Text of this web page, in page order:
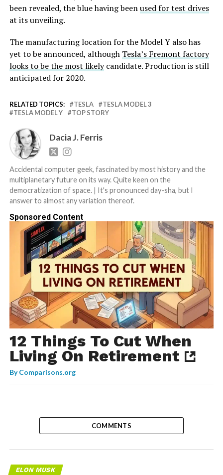
been revealed, the blue having beenused for test drives
at its unveiling.
The manufacturing location for the Model Y also has
yet to be announced, although Tesla’s Fremont factory
looks to be the most likelycandidate. Production is still
anticipated for 2020.
RELATED TOPICS: TESLA
TESLA MODEL 3
TESLA MODEL Y
TOP STORY
Dacia J. Ferris
Accidental computer geek, fascinated by most history and the
multiplanetary future on its way. Quite keen on the
democratization of space. | It's pronounced day-sha, but I
answer to almost any variation thereof.
Sponsored Content
12 Things To Cut When
Living On Retirement
ByComparisons.org
COMMENTS
ELON MUSK